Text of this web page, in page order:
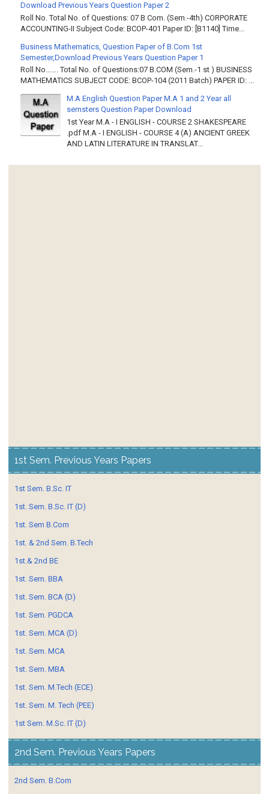
Download Previous Years Question Paper 2
Roll No. Total No. of Questions: 07 B Com. (Sem.-4th) CORPORATE
ACCOUNTING-II Subject Code: BCOP-401 Paper ID: [B1140] Time...
Business Mathematics, Question Paper of B.Com 1st
Semester,Download Previous Years Question Paper 1
Roll No……. Total No. of Questions:07 B.COM (Sem.-1 st ) BUSINESS
MATHEMATICS SUBJECT CODE: BCOP-104 (2011 Batch) PAPER ID: ...
M.A English Question Paper M.A 1 and 2 Year all
semsters Question Paper Download
1st Year M.A - I ENGLISH - COURSE 2 SHAKESPEARE
.pdf M.A - I ENGLISH - COURSE 4 (A) ANCIENT GREEK
AND LATIN LITERATURE IN TRANSLAT...
1st Sem. Previous Years Papers
1st Sem. B.Sc. IT
1st. Sem. B.Sc. IT (D)
1st. Sem B.Com
1st. & 2nd Sem. B.Tech
1st.& 2nd BE
1st. Sem. BBA
1st. Sem. BCA (D)
1st. Sem. PGDCA
1st. Sem. MCA (D)
1st. Sem. MCA
1st. Sem. MBA
1st. Sem. M.Tech (ECE)
1st. Sem. M. Tech (PEE)
1st Sem. M.Sc. IT (D)
2nd Sem. Previous Years Papers
2nd Sem. B.Com